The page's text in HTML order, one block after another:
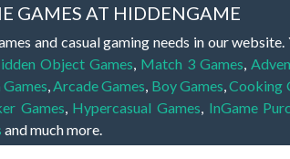
GAMES AT HIDDENGAME
and casual gaming needs in our
Object Games Match 3 Games
Arcade Games Boy Games ,Cooking
Games Hypercasual Games InGame
and much more.